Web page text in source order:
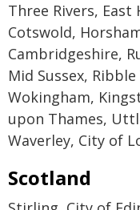
Three Rivers, East
Cotswold,
Cambridgeshire,
Mid Sussex,
Wokingham,
upon Thames,
Waverley, City of
Scotland